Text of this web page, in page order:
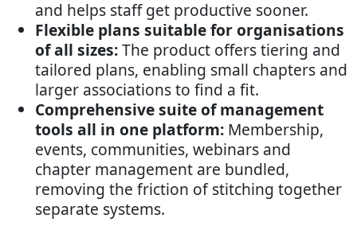
and helps staff get productive sooner.
Flexible plans suitable for organisations
of all sizes:The product offers tiering and
tailored plans, enabling small chapters and
larger associations to find a fit.
Comprehensive suite of management
tools all in one platform: Membership,
events, communities, webinars and
chapter management are bundled,
removing the friction of stitching together
separate systems.